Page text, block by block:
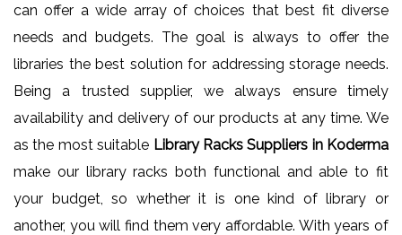
can offer a wide array of choices that best fit diverse
needs and budgets. The goal is always to offer the
libraries the best solution for addressing storage needs.
Being a trusted supplier, we always ensure timely
availability and delivery of our products at any time. We
as the most suitable Library Racks Suppliers in Koderma
make our library racks both functional and able to fit
your budget, so whether it is one kind of library or
another, you will find them very affordable. With years of